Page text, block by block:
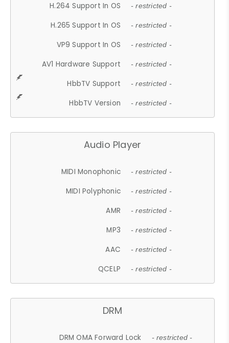
H.264 Support In OS - restricted -
H.265 Support In OS - restricted -
VP9 Support In OS - restricted -
AV1 Hardware Support - restricted -
HbbTV Support - restricted -
HbbTV Version - restricted -
Audio Player
MIDI Monophonic - restricted -
MIDI Polyphonic - restricted -
AMR - restricted -
MP3 - restricted -
AAC - restricted -
QCELP - restricted -
DRM
DRM OMA Forward Lock - restricted -